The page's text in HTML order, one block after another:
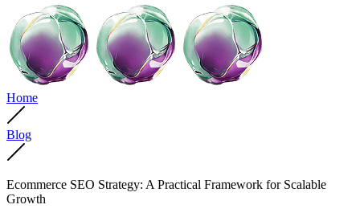
Home
Blog
Ecommerce SEO Strategy: A Practical Framework for Scalable
Growth